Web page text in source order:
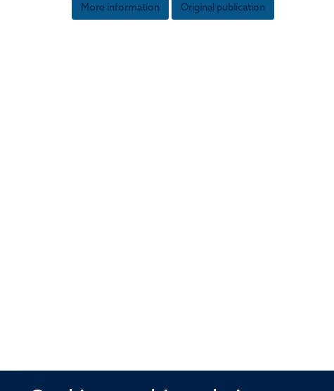
More information Original publication